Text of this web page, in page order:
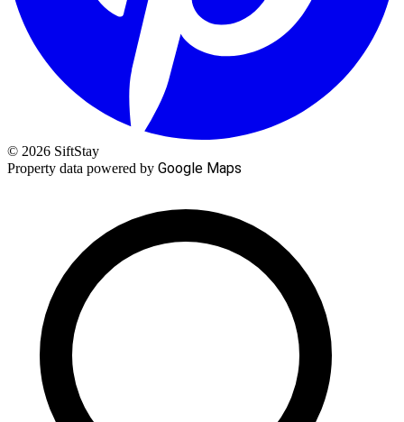
© 2026 SiftStay
Property data powered by Google Maps